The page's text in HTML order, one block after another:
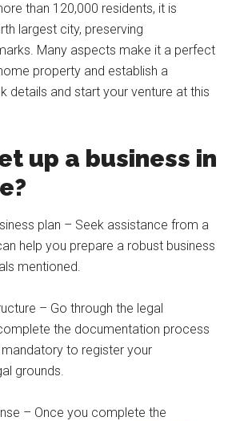
than 120,000 residents, it is
largest city, preserving
Many aspects make it a perfect
property and establish a
details and start your venture at this
up a business in
plan – Seek assistance from a
help you prepare a robust business
mentioned.
– Go through the legal
the documentation process
mandatory to register your
grounds.
– Once you complete the